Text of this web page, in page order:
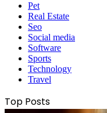
Pet
Real Estate
Seo
Social media
Software
Sports
Technology
Travel
Top Posts